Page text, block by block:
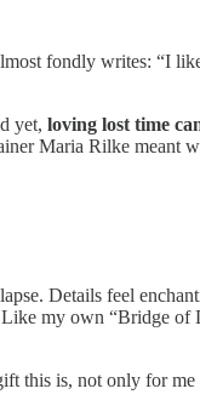
fondly writes: “I
yet, loving lost time
Maria Rilke
Details feel
my own “Bridge
this is, not only for